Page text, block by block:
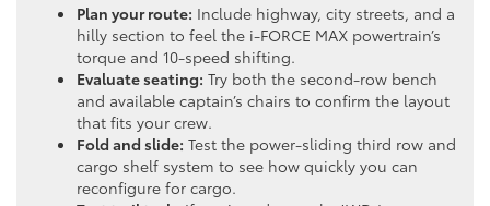
Plan your route: Include highway, city streets, and a
hilly section to feel the i-FORCE MAX powertrain’s
torque and 10-speed shifting.
Evaluate seating: Try both the second-row bench
and available captain’s chairs to confirm the layout
that fits your crew.
Fold and slide: Test the power-sliding third row and
cargo shelf system to see how quickly you can
reconfigure for cargo.